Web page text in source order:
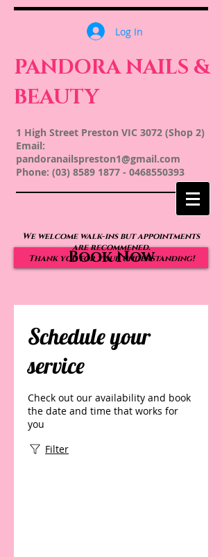
Log In
PANDORA NAILS &
BEAUTY
1 High Street Preston VIC 3072 (Shop 2)
Email:
pandoranailspreston1@gmail.com
Phone: (03) 8589 1877 - 0468550393
Book Now
We welcome walk-ins but appointments
are recommened.
Thank you for your understanding!
Schedule your
service
Check out our availability and book
the date and time that works for
you
Filter